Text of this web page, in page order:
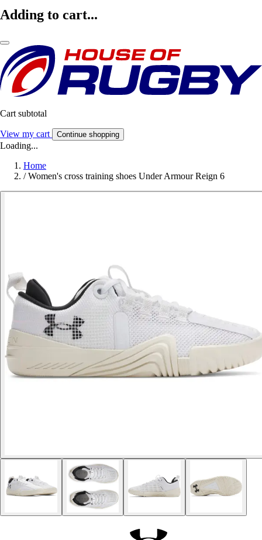
Adding to cart...
Cart subtotal
View my cart Continue shopping
Loading...
Home
/ Women's cross training shoes Under Armour Reign 6